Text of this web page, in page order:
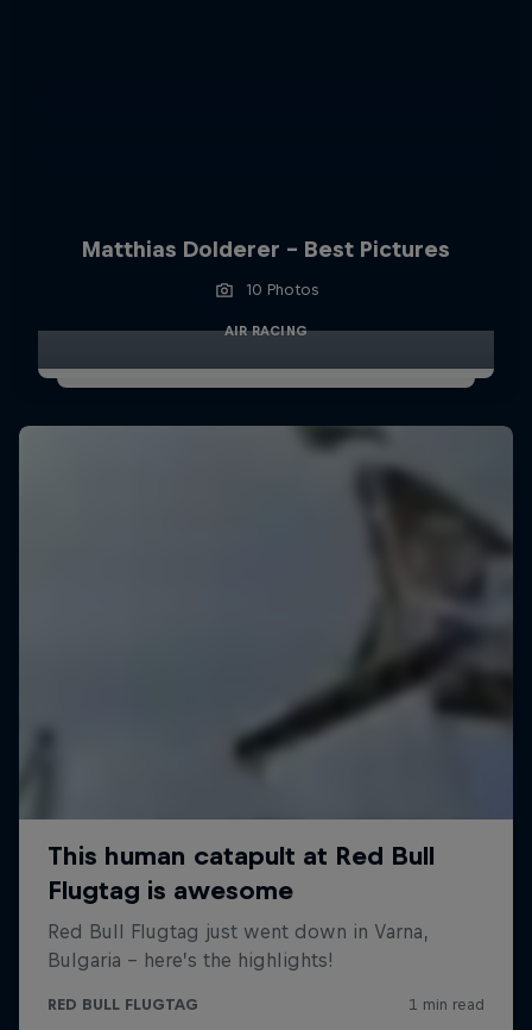
Matthias Dolderer - Best Pictures
10 Photos
AIR RACING